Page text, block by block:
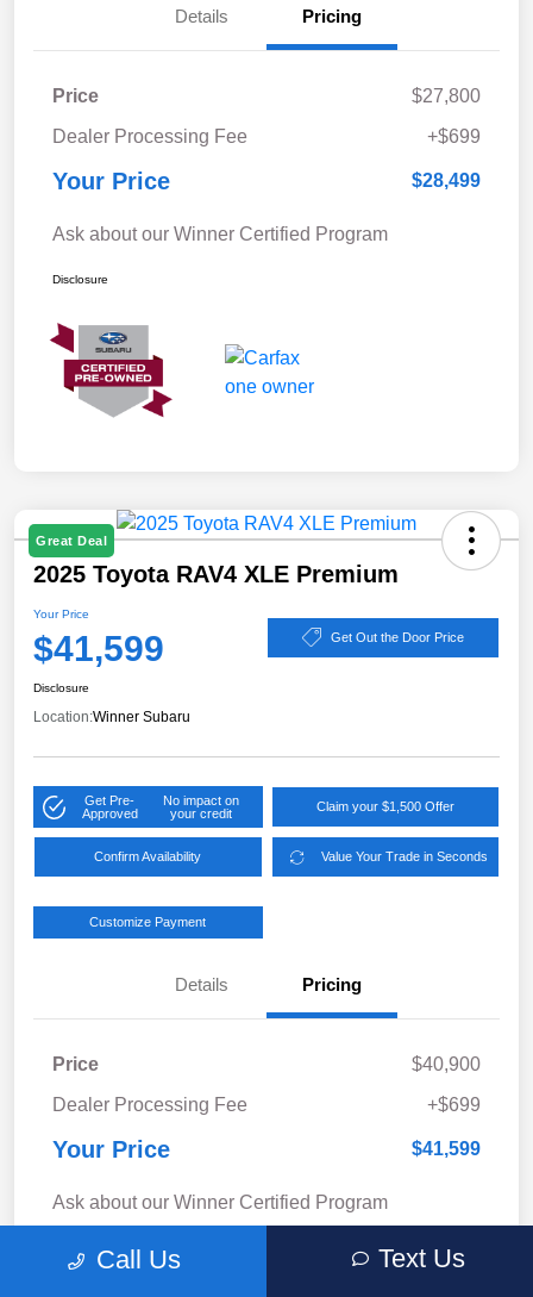
Details Pricing
Price
$27,800
Dealer Processing Fee
+$699
Your Price $28,499
Ask about our Winner Certified Program
Disclosure
Great Deal
2025 Toyota RAV4 XLE Premium
Your Price
$41,599 Get Out the Door Price
Disclosure
Location:Winner Subaru
Get Pre-
Approved
No impact on
your credit
Claim your $1,500 Offer
Confirm Availability Value Your Trade in Seconds
Customize Payment
Details Pricing
Price
$40,900
Dealer Processing Fee
+$699
Your Price $41,599
Ask about our Winner Certified Program
DisclosureCall Us Text Us